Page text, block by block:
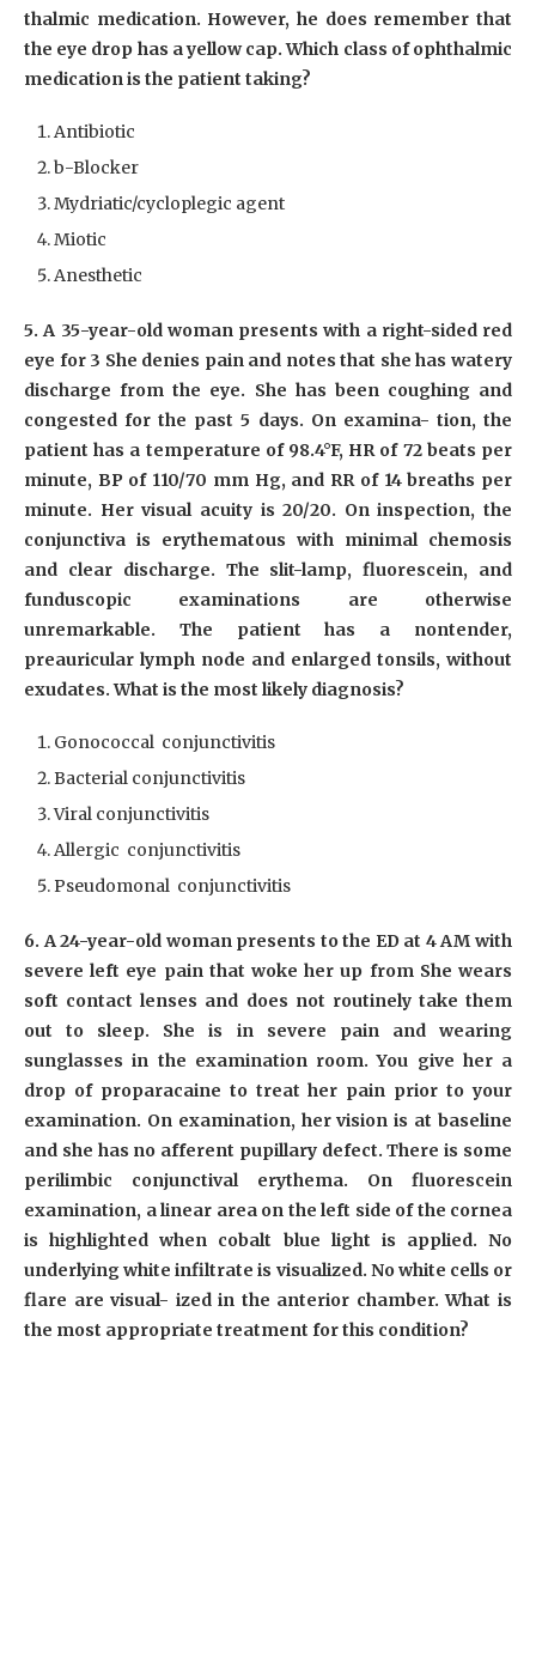
thalmic medication. However, he does remember that
the eye drop has a yellow cap. Which class of ophthalmic
medication is the patient taking?
Antibiotic
b-Blocker
Mydriatic/cycloplegic agent
Miotic
Anesthetic
5. A 35-year-old woman presents with a right-sided red
eye for 3 She denies pain and notes that she has watery
discharge from the eye. She has been coughing and
congested for the past 5 days. On examina- tion, the
patient has a temperature of 98.4°F, HR of 72 beats per
minute, BP of 110/70 mm Hg, and RR of 14 breaths per
minute. Her visual acuity is 20/20. On inspection, the
conjunctiva is erythematous with minimal chemosis
and clear discharge. The slit-lamp, fluorescein, and
funduscopic examinations are otherwise
unremarkable. The patient has a nontender,
preauricular lymph node and enlarged tonsils, without
exudates. What is the most likely diagnosis?
Gonococcal conjunctivitis
Bacterial conjunctivitis
Viral conjunctivitis
Allergic conjunctivitis
Pseudomonal conjunctivitis
6. A 24-year-old woman presents to the ED at 4 AM with
severe left eye pain that woke her up from She wears
soft contact lenses and does not routinely take them
out to sleep. She is in severe pain and wearing
sunglasses in the examination room. You give her a
drop of proparacaine to treat her pain prior to your
examination. On examination, her vision is at baseline
and she has no afferent pupillary defect. There is some
perilimbic conjunctival erythema. On fluorescein
examination, a linear area on the left side of the cornea
is highlighted when cobalt blue light is applied. No
underlying white infiltrate is visualized. No white cells or
flare are visual- ized in the anterior chamber. What is
the most appropriate treatment for this condition?